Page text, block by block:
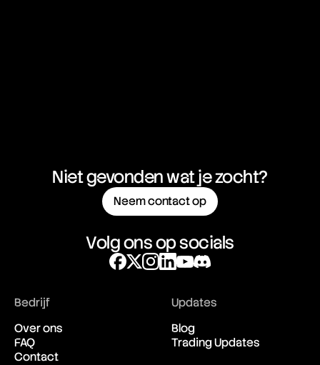
Niet gevonden wat je zocht?
Neem contact op
Volg ons op socials
Bedrijf
Over ons
FAQ
Contact
Updates
Blog
Trading Updates